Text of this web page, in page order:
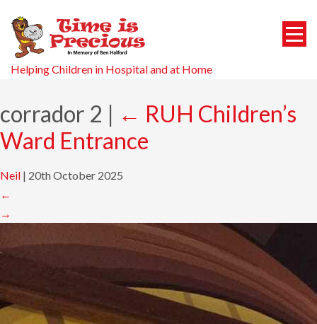
Helping Children in Hospital and at Home
corrador 2 | ← RUH Children’s
Ward Entrance
Neil | 20th October 2025
←
→